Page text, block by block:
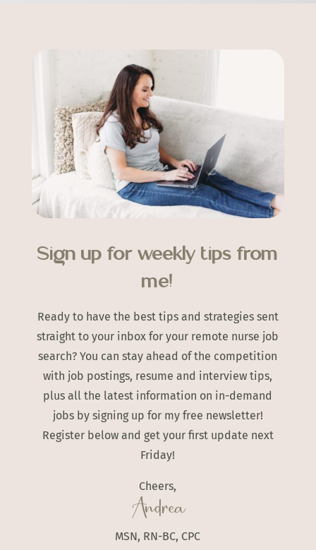
Sign up for weekly tips from
me!
Ready to have the best tips and strategies sent
straight to your inbox for your remote nurse job
search? You can stay ahead of the competition
with job postings, resume and interview tips,
plus all the latest information on in-demand
jobs by signing up for my free newsletter!
Register below and get your first update next
Friday!
Cheers,
Andrea
MSN, RN-BC, CPC